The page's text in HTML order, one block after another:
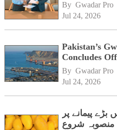
By Gwadar Pro
Jul 24, 2026
Pakistan’s
Concludes
By Gwadar Pro
Jul 24, 2026
بڑے پیمانے پر
شروع